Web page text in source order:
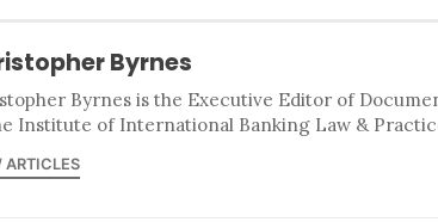
Byrnes
Byrnes is the Executive Editor of
Institute of International Banking Law &
ARTICLES